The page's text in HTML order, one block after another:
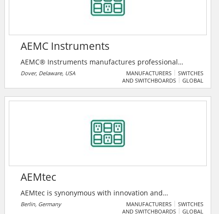
AEMC Instruments
AEMC® Instruments manufactures professional
electrical test and measurement instruments for the
industrial, commercial, and utility marketplace. Their
transformer ratiometers, harmonic power meters,
environmental testers, oscilloscopes, cable testers,
light meters, thermal imaging cameras, and
numerous other electrical test instruments.
Dover, Delaware, USA MANUFACTURERS
SWITCHES
AND SWITCHBOARDS
GLOBAL
AEMtec
AEMtec is synonymous with innovation and
outstanding expertise in the field of optoelectronic
Berlin, Germany MANUFACTURERS
SWITCHES
AND SWITCHBOARDS
GLOBAL